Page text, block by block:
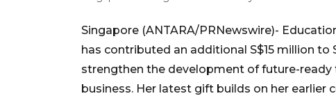
Singapore (ANTARA/PRNewswire)-
has contributed an additional S$15 million
strengthen the development of future-
business. Her latest gift builds on her earlier